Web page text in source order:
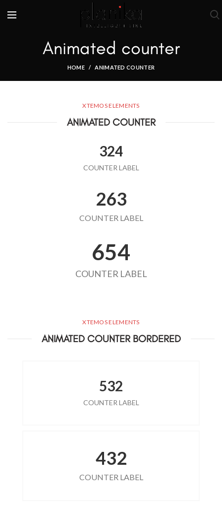
Animated counter
HOME ANIMATED COUNTER
XTEMOS ELEMENTS
ANIMATED COUNTER
324
COUNTER LABEL
263
COUNTER LABEL
654
COUNTER LABEL
XTEMOS ELEMENTS
ANIMATED COUNTER BORDERED
532
COUNTER LABEL
432
COUNTER LABEL